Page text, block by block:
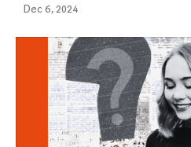
Dec 6, 2024